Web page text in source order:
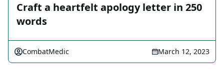
Craft a heartfelt apology letter in 250
words
CombatMedic March 12, 2023